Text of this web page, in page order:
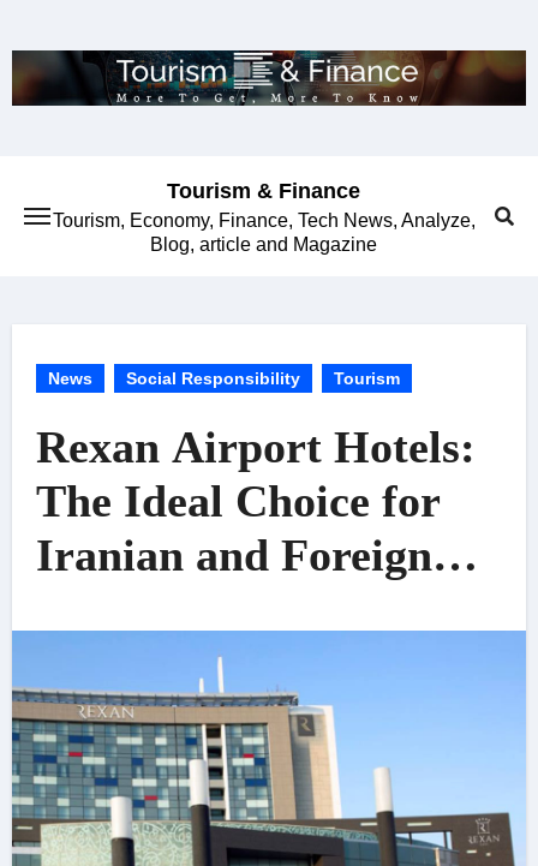
to
content
Tourism & Finance
Tourism, Economy, Finance, Tech News, Analyze,
Blog, article and Magazine
News Social Responsibility Tourism
Rexan Airport Hotels:
The Ideal Choice for
Iranian and Foreign